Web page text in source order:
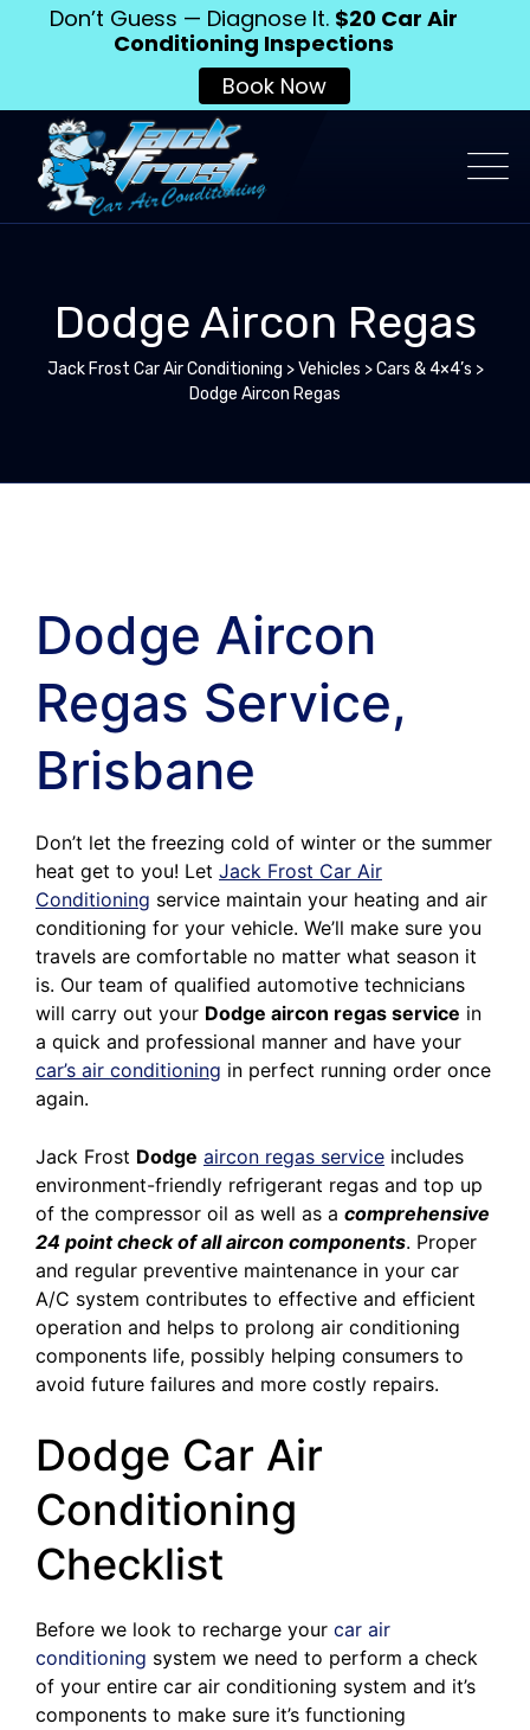
Dodge Aircon Regas
Jack Frost Car Air Conditioning >Vehicles >Cars & 4×4’s >
Dodge Aircon Regas
Dodge Aircon
Regas Service,
Brisbane
Don’t let the freezing cold of winter or the summer
heat get to you! Let Jack Frost Car Air
Conditioning service maintain your heating and air
conditioning for your vehicle. We’ll make sure you
travels are comfortable no matter what season it
is. Our team of qualified automotive technicians
will carry out your Dodge aircon regas service in
a quick and professional manner and have your
car’s air conditioning in perfect running order once
again.
Jack Frost Dodge aircon regas service includes
environment-friendly refrigerant regas and top up
of the compressor oil as well as a comprehensive
24 point check of all aircon components. Proper
and regular preventive maintenance in your car
A/C system contributes to effective and efficient
operation and helps to prolong air conditioning
components life, possibly helping consumers to
avoid future failures and more costly repairs.
Dodge Car Air
Conditioning
Checklist
Before we look to recharge your car air
conditioning system we need to perform a check
of your entire car air conditioning system and it’s
components to make sure it’s functioning
Don’t Guess — Diagnose It. $20 Car Air
Conditioning Inspections
Book Now